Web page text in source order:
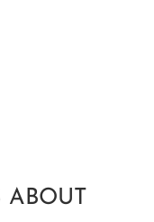
ABOUT